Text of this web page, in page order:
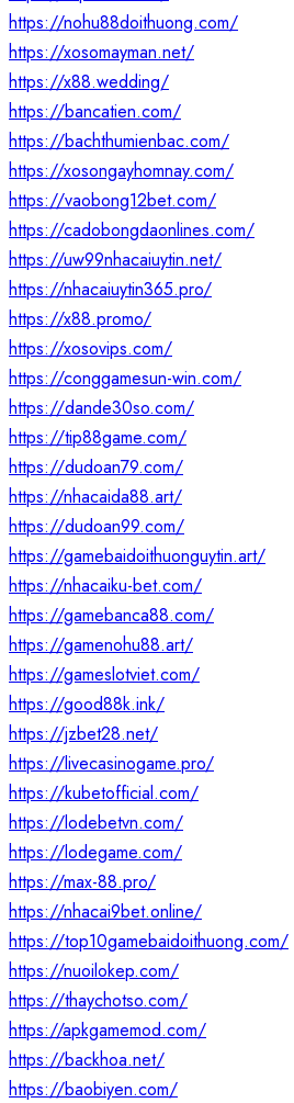
https://nohu88doithuong.com/
https://xosomayman.net/
https://x88.wedding/
https://bancatien.com/
https://bachthumienbac.com/
https://xosongayhomnay.com/
https://vaobong12bet.com/
https://cadobongdaonlines.com/
https://uw99nhacaiuytin.net/
https://nhacaiuytin365.pro/
https://x88.promo/
https://xosovips.com/
https://conggamesun-win.com/
https://dande30so.com/
https://tip88game.com/
https://dudoan79.com/
https://nhacaida88.art/
https://dudoan99.com/
https://gamebaidoithuonguytin.art/
https://nhacaiku-bet.com/
https://gamebanca88.com/
https://gamenohu88.art/
https://gameslotviet.com/
https://good88k.ink/
https://jzbet28.net/
https://livecasinogame.pro/
https://kubetofficial.com/
https://lodebetvn.com/
https://lodegame.com/
https://max-88.pro/
https://nhacai9bet.online/
https://top10gamebaidoithuong.com/
https://nuoilokep.com/
https://thaychotso.com/
https://apkgamemod.com/
https://backhoa.net/
https://baobiyen.com/